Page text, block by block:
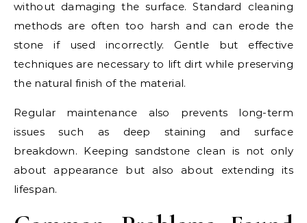
without damaging the surface. Standard cleaning
methods are often too harsh and can erode the
stone if used incorrectly. Gentle but effective
techniques are necessary to lift dirt while preserving
the natural finish of the material.
Regular maintenance also prevents long-term
issues such as deep staining and surface
breakdown. Keeping sandstone clean is not only
about appearance but also about extending its
lifespan.